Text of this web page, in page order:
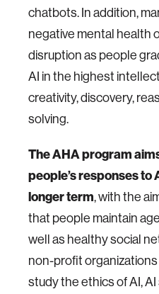
chatbots. In addition,
negative mental health
disruption as people
AI in the highest
creativity, discovery,
solving.
The AHA program
people’s responses to
longer term, with the
that people maintain
well as healthy social
non-profit
study the ethics of AI,